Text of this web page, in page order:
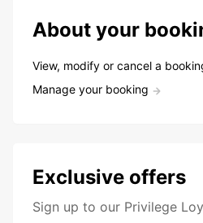
About your
View, modify or cancel a
Manage your booking
Exclusive offers
Sign up to our Privilege